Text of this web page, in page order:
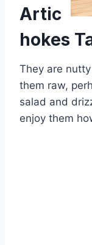
Artic
hokes
They are
them raw,
salad and
enjoy them